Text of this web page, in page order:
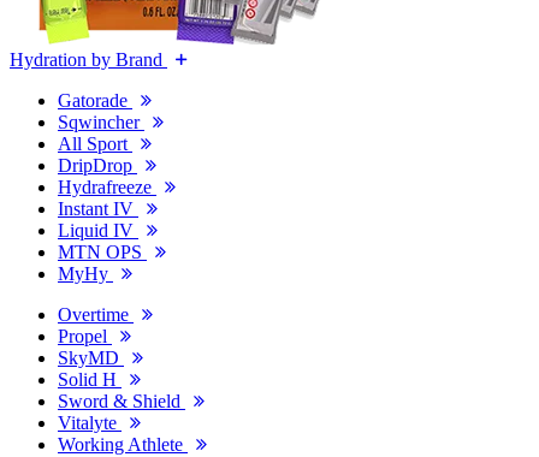
Hydration by Brand
Gatorade
Sqwincher
All Sport
DripDrop
Hydrafreeze
Instant IV
Liquid IV
MTN OPS
MyHy
Overtime
Propel
SkyMD
Solid H
Sword & Shield
Vitalyte
Working Athlete